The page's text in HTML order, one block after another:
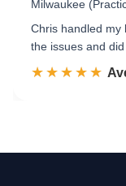
Milwaukee
Chris handled my
the issues and
☆☆☆☆☆
★★★★★